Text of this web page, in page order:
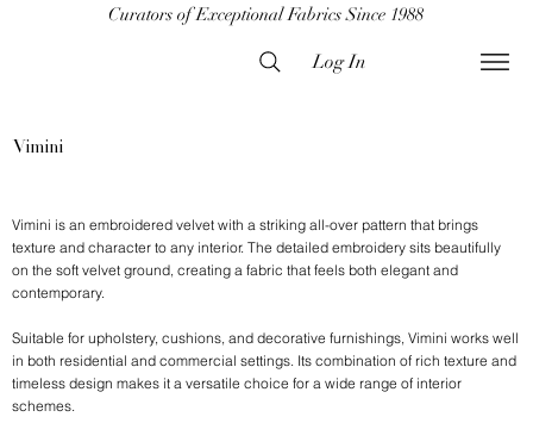
Curators of Exceptional Fabrics Since 1988
Log In
Vimini
Vimini is an embroidered velvet with a striking all-over pattern that brings
texture and character to any interior. The detailed embroidery sits beautifully
on the soft velvet ground, creating a fabric that feels both elegant and
contemporary.
Suitable for upholstery, cushions, and decorative furnishings, Vimini works well
in both residential and commercial settings. Its combination of rich texture and
timeless design makes it a versatile choice for a wide range of interior
schemes.